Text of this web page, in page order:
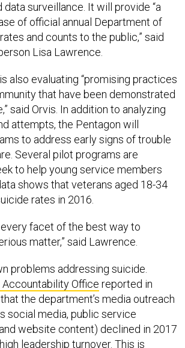
data surveillance. It will provide “a
of official annual Department of
and counts to the public,” said
Lisa Lawrence.
also evaluating “promising practices
that have been demonstrated
said Orvis. In addition to analyzing
attempts, the Pentagon will
to address early signs of trouble
Several pilot programs are
to help young service members
shows that veterans aged 18-34
rates in 2016.
every facet of the best way to
matter,” said Lawrence.
problems addressing suicide.
Office reported in
the department’s media outreach
social media, public service
website content) declined in 2017
leadership turnover. This is